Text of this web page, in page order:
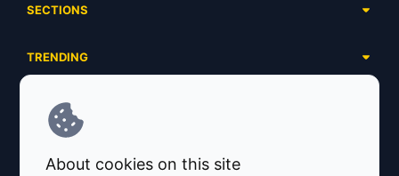
Ongoing
Ended
SECTIONS
Airdrops
Launchpads
Ecosystems
Industries
TRENDING
Meme Coins
SERVICES
Advertising
Project Listing
About cookies on this site